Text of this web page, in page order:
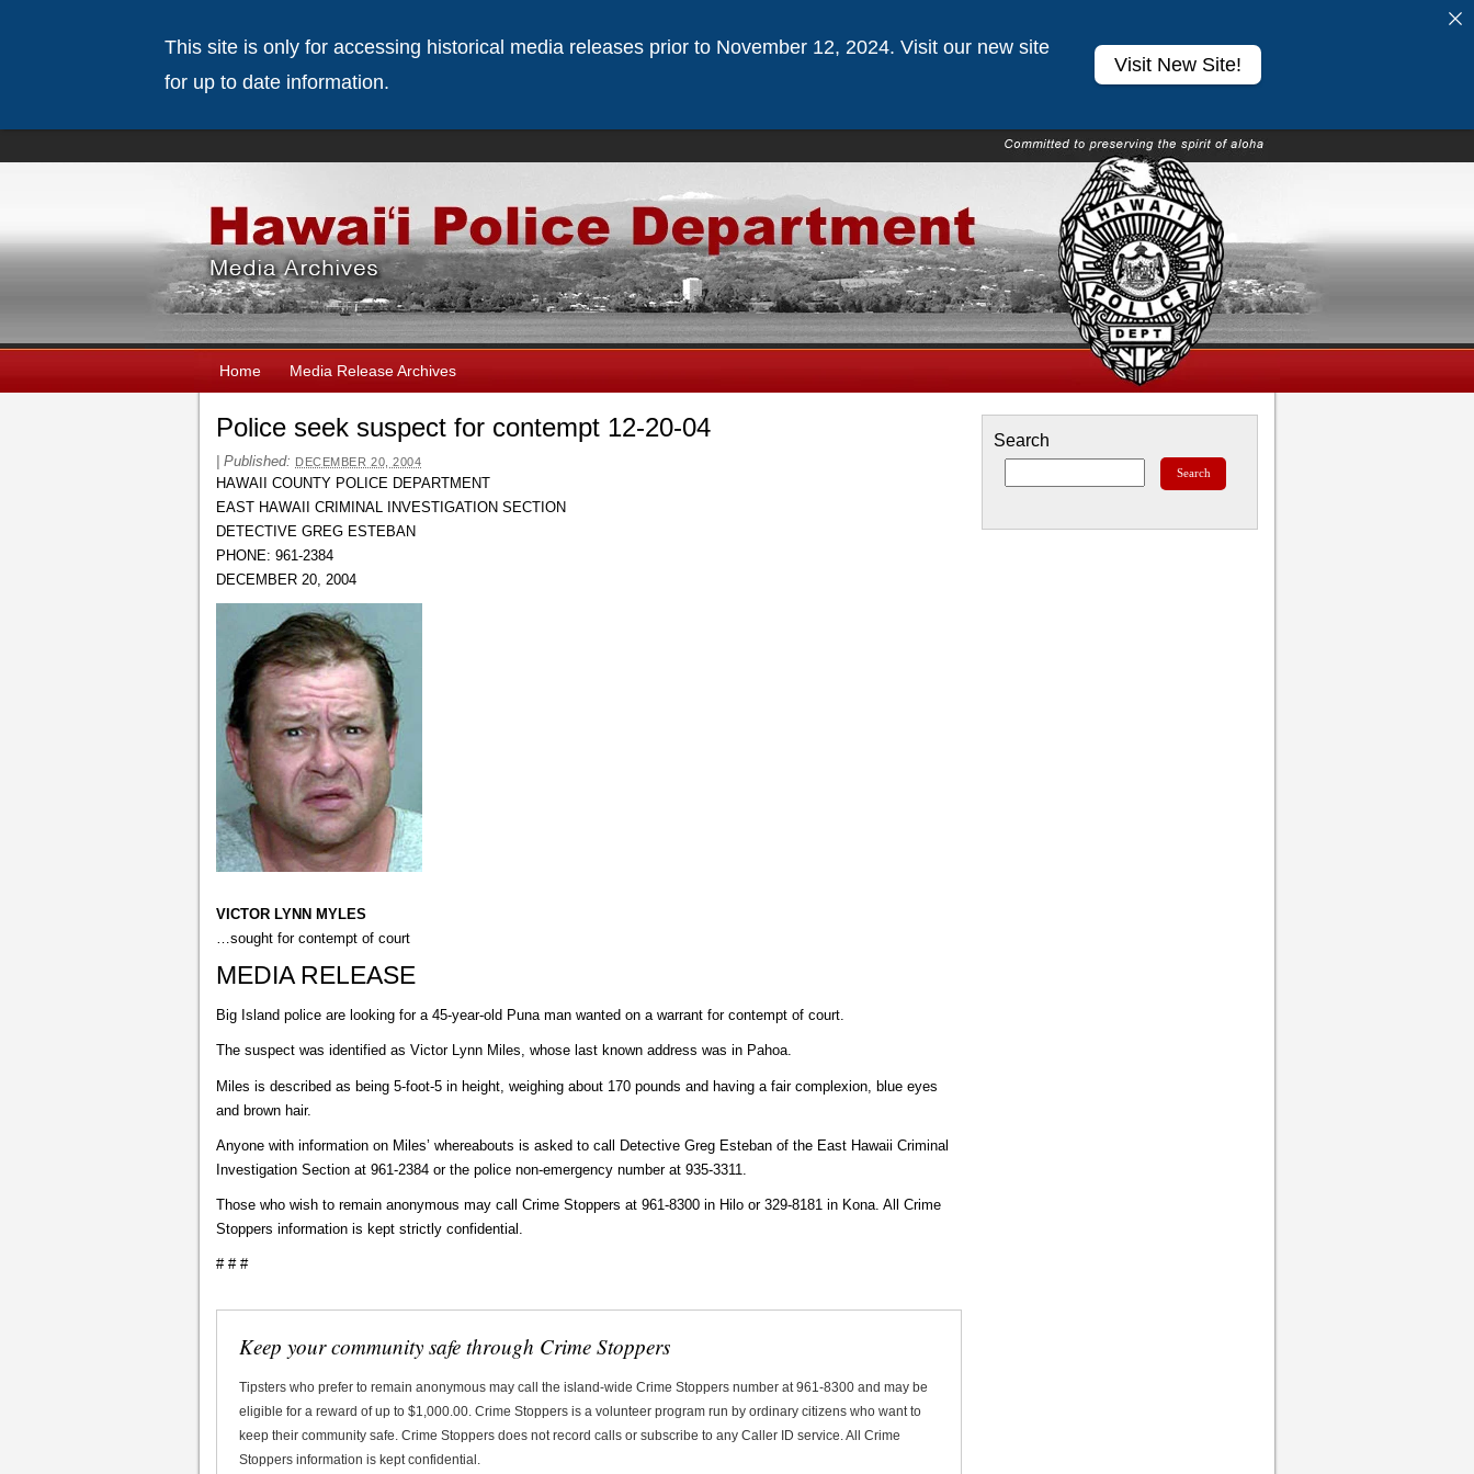
Home Media Release Archives
Police seek suspect for contempt 12-20-04
Published: DECEMBER 20, 2004
HAWAII COUNTY POLICE DEPARTMENT
EAST HAWAII CRIMINAL INVESTIGATION SECTION
DETECTIVE GREG ESTEBAN
PHONE: 961-2384
DECEMBER 20, 2004
VICTOR LYNN MYLES
…sought for contempt of court
MEDIA RELEASE
Big Island police are looking for a 45-year-old Puna man wanted on a warrant for contempt of court.
The suspect was identified as Victor Lynn Miles, whose last known address was in Pahoa.
Miles is described as being 5-foot-5 in height, weighing about 170 pounds and having a fair complexion, blue eyes
and brown hair.
Anyone with information on Miles’ whereabouts is asked to call Detective Greg Esteban of the East Hawaii Criminal
Investigation Section at 961-2384 or the police non-emergency number at 935-3311.
Those who wish to remain anonymous may call Crime Stoppers at 961-8300 in Hilo or 329-8181 in Kona. All Crime
Stoppers information is kept strictly confidential.
# # #
Keep your community safe through Crime Stoppers
Tipsters who prefer to remain anonymous may call the island-wide Crime Stoppers number at 961-8300 and may be
eligible for a reward of up to $1,000.00. Crime Stoppers is a volunteer program run by ordinary citizens who want to
keep their community safe. Crime Stoppers does not record calls or subscribe to any Caller ID service. All Crime
Stoppers information is kept confidential.
Search
This site is only for accessing historical media releases prior to November 12, 2024. Visit our new site
for up to date information.
Visit New Site!